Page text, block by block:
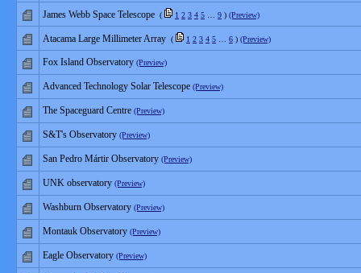
James Webb Space Telescope ( 1 2 3 4 5 9 ) (Preview)
Atacama Large Millimeter Array ( 1 2 3 4 5 6 ) (Preview)
Fox Island Observatory (Preview)
Advanced Technology Solar Telescope (Preview)
The Spaceguard Centre (Preview)
S&T's Observatory (Preview)
San Pedro Mártir Observatory (Preview)
UNK observatory (Preview)
Washburn Observatory (Preview)
Montauk Observatory (Preview)
Eagle Observatory (Preview)